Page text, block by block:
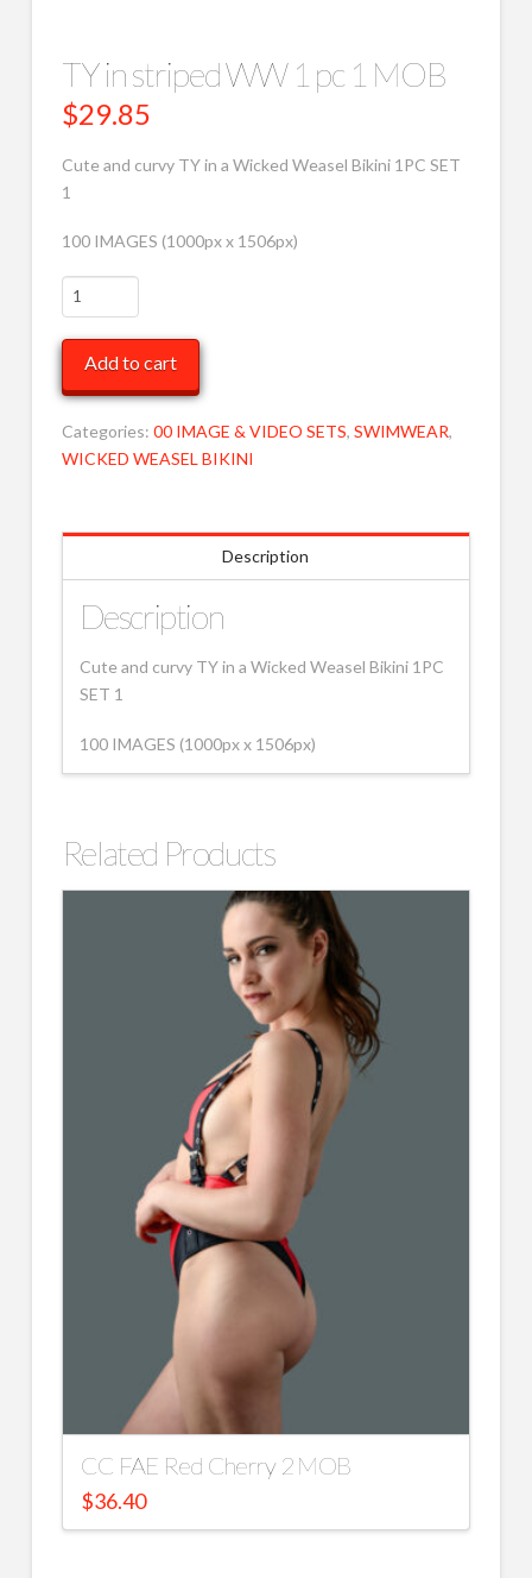
TY in striped WW 1 pc 1 MOB
$29.85
Cute and curvy TY in a Wicked Weasel Bikini 1PC SET
1
100 IMAGES (1000px x 1506px)
TY
in
striped
WW
1
pc
1
Add to cart
Categories: 00 IMAGE & VIDEO SETS, SWIMWEAR,
WICKED WEASEL BIKINI
Description
Description
Cute and curvy TY in a Wicked Weasel Bikini 1PC
SET 1
100 IMAGES (1000px x 1506px)
Related Products
CC FAE Red Cherry 2 MOB
$36.40